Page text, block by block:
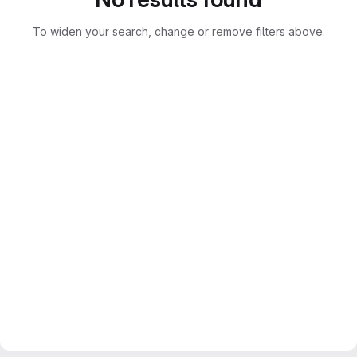
To widen your search, change or remove filters above.